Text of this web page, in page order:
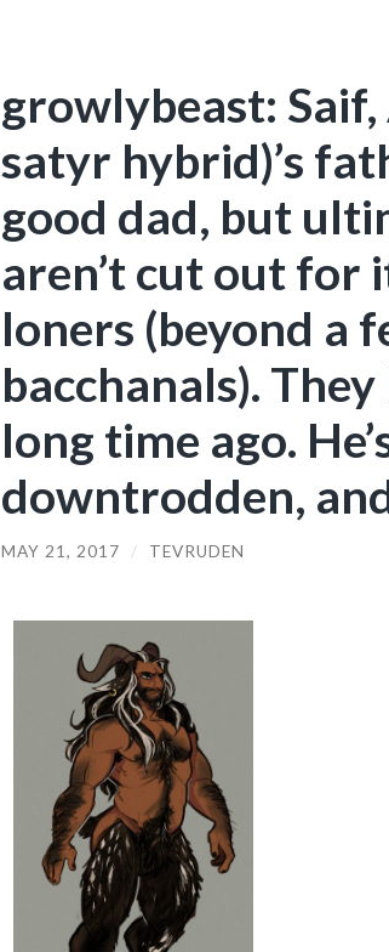
growlybeast:
satyr hybrid)’s
good dad, but
aren’t cut out for
loners (beyond a
bacchanals).
long time ago.
downtrodden,
MAY 21, 2017 / TEVRUDEN